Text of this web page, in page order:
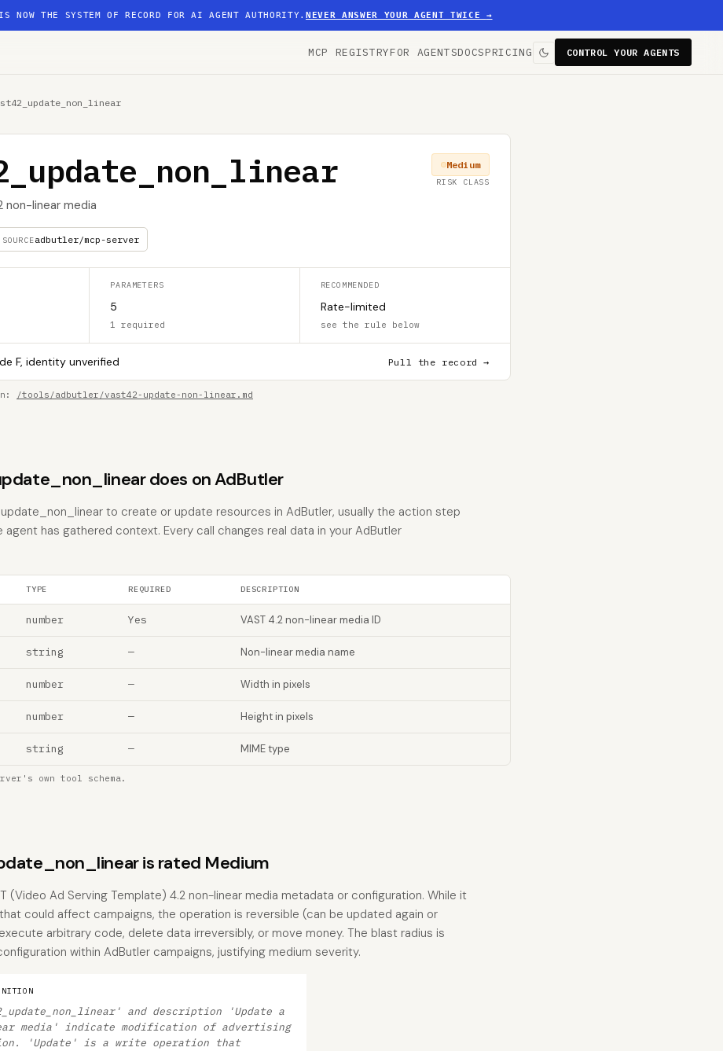
NOW THE SYSTEM OF RECORD FOR AI AGENT AUTHORITY.NEVER ANSWER YOUR AGENT TWICE →
MCP REGISTRYFOR AGENTSDOCSPRICING CONTROL YOUR AGENTS
non-linear media
SOURCEadbutler/mcp-server
Medium
RISK CLASS
PARAMETERS
5
1 required
RECOMMENDED
Rate-limited
see the rule below
F, identity unverified Pull the record →
/tools/adbutler/vast42-update-non-linear.md
does on AdButler
to create or update resources in AdButler, usually the action step
has gathered context. Every call changes real data in your AdButler
TYPE REQUIRED DESCRIPTION
number Yes VAST 4.2 non-linear media ID
string — Non-linear media name
number — Width in pixels
number — Height in pixels
string — MIME type
own tool schema.
is rated Medium
(Video Ad Serving Template) 4.2 non-linear media metadata or configuration. While it
could affect campaigns, the operation is reversible (can be updated again or
arbitrary code, delete data irreversibly, or move money. The blast radius is
within AdButler campaigns, justifying medium severity.
and description 'Update a
media' indicate modification of advertising
'Update' is a write operation that